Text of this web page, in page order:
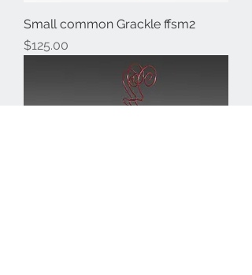
Small common Grackle ffsm2
Price
$125.00